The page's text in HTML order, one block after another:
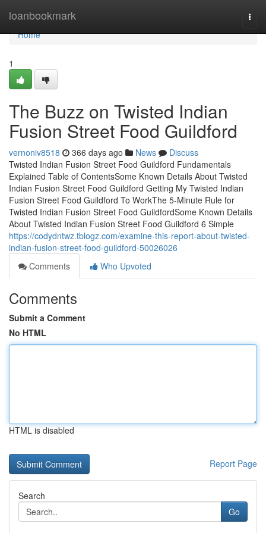
loanbookmark
Home
Home
1
The Buzz on Twisted Indian
Fusion Street Food Guildford
vernoniv8518 366 days ago News
Discuss
Twisted Indian Fusion Street Food Guildford Fundamentals
Explained Table of ContentsSome Known Details About Twisted
Indian Fusion Street Food Guildford Getting My Twisted Indian
Fusion Street Food Guildford To WorkThe 5-Minute Rule for
Twisted Indian Fusion Street Food GuildfordSome Known Details
About Twisted Indian Fusion Street Food Guildford 6 Simple
https://codydntwz.tblogz.com/examine-this-report-about-twisted-
indian-fusion-street-food-guildford-50026026
Comments
Who Upvoted
Comments
Submit a Comment
No HTML
HTML is disabled
Report Page
Search
Go